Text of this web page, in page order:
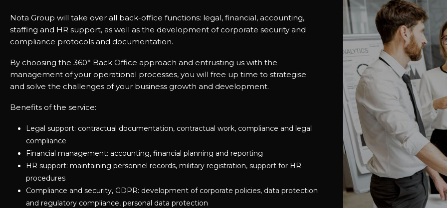
Nota Group will take over all back-office functions: legal, financial, accounting,
staffing and HR support, as well as the development of corporate security and
compliance protocols and documentation.
By choosing the 360° Back Office approach and entrusting us with the
management of your operational processes, you will free up time to strategise
and solve the challenges of your business growth and development.
Benefits of the service:
Legal support: contractual documentation, contractual work, compliance and legal
compliance
Financial management: accounting, financial planning and reporting
HR support: maintaining personnel records, military registration, support for HR
procedures
Compliance and security, GDPR: development of corporate policies, data protection
and regulatory compliance, personal data protection